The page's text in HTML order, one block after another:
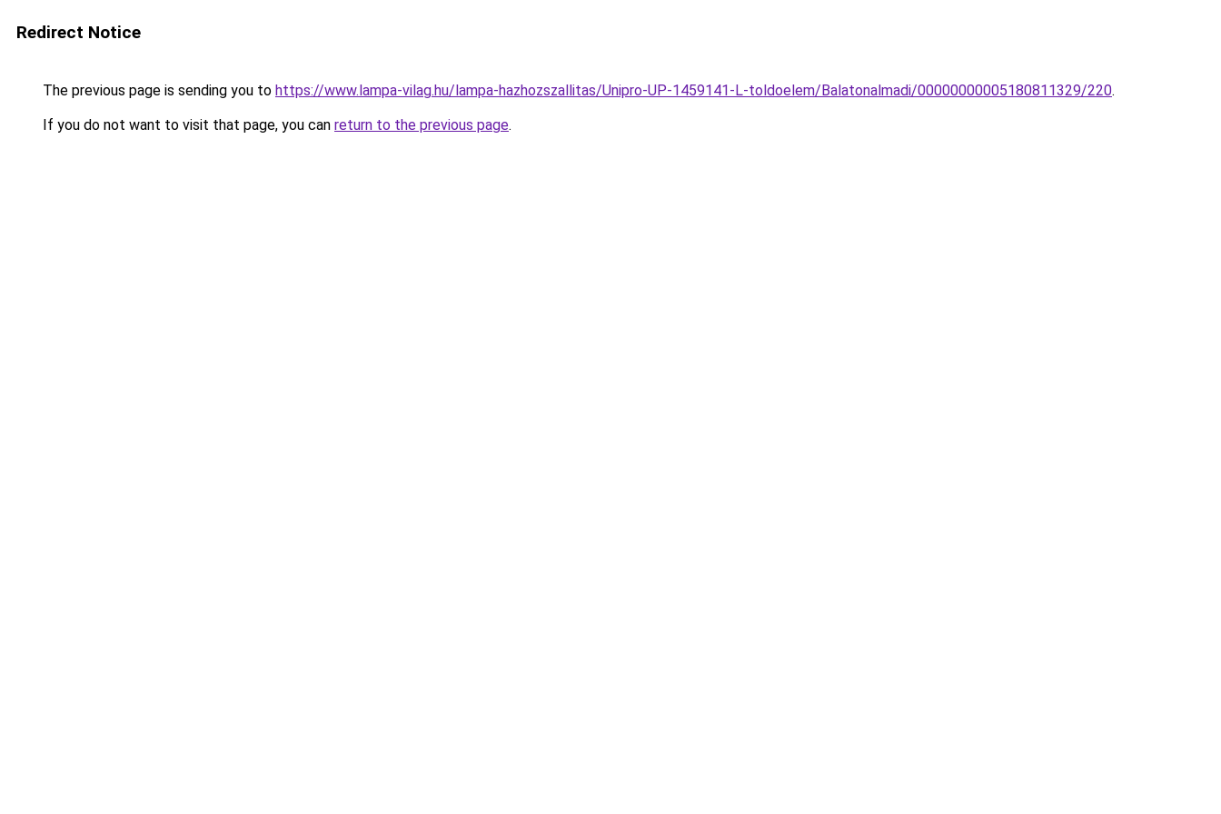
Redirect Notice
The previous page is sending you to https://www.lampa-vilag.hu/lampa-hazhozszallitas/Unipro-UP-1459141-L-toldoelem/Balatonalmadi/00000000005180811329/220.
If you do not want to visit that page, you can return to the previous page.